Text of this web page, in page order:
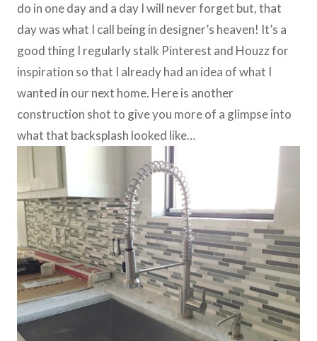
do in one day and a day I will never forget but, that
day was what I call being in designer’s heaven! It’s a
good thing I regularly stalk Pinterest and Houzz for
inspiration so that I already had an idea of what I
wanted in our next home. Here is another
construction shot to give you more of a glimpse into
what that backsplash looked like…